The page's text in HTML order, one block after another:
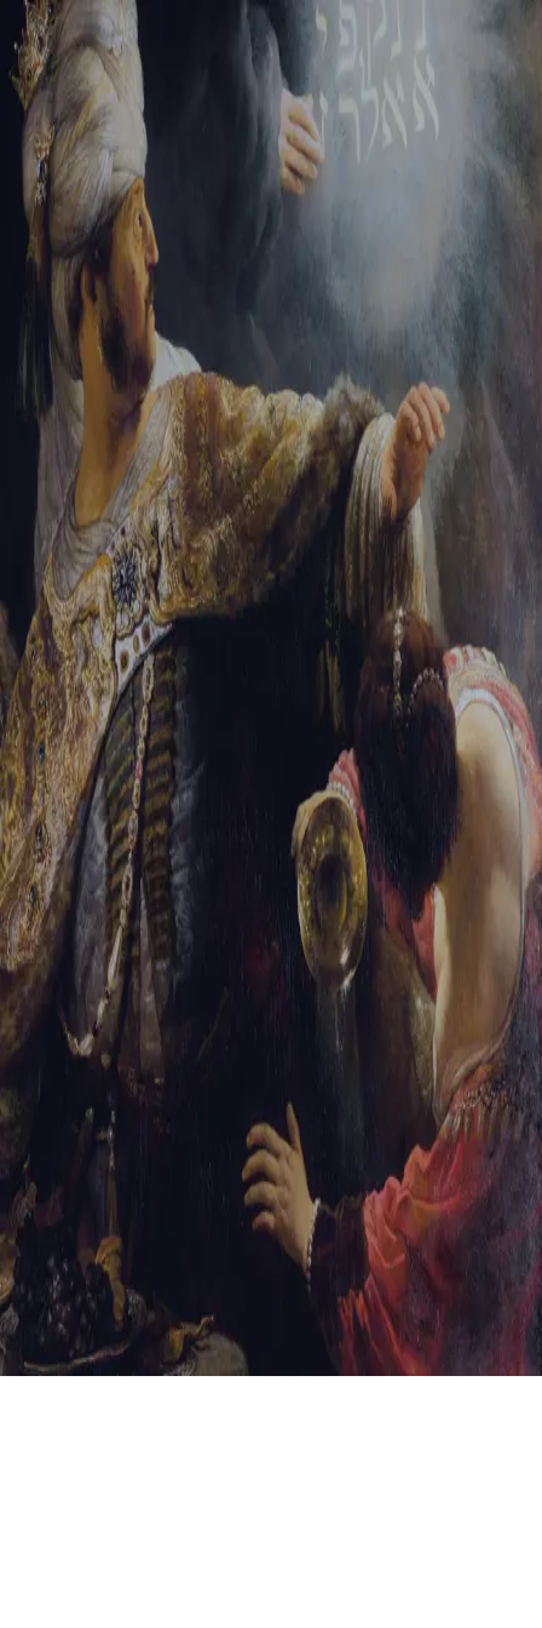
Tikvah Ideas All-Access
Create your account
First Name
Last Name
Email Address
Password
Create your account
Already have an account? Sign In